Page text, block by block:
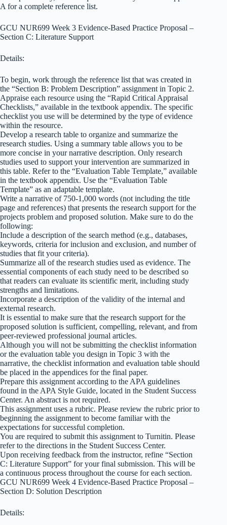
A for a complete reference list.
GCU NUR699 Week 3 Evidence-Based Practice Proposal –
Section C: Literature Support
Details:
To begin, work through the reference list that was created in
the “Section B: Problem Description” assignment in Topic 2.
Appraise each resource using the “Rapid Critical Appraisal
Checklists,” available in the textbook appendix. The specific
checklist you use will be determined by the type of evidence
within the resource.
Develop a research table to organize and summarize the
research studies. Using a summary table allows you to be
more concise in your narrative description. Only research
studies used to support your intervention are summarized in
this table. Refer to the “Evaluation Table Template,” available
in the textbook appendix. Use the “Evaluation Table
Template” as an adaptable template.
Write a narrative of 750-1,000 words (not including the title
page and references) that presents the research support for the
projects problem and proposed solution. Make sure to do the
following:
Include a description of the search method (e.g., databases,
keywords, criteria for inclusion and exclusion, and number of
studies that fit your criteria).
Summarize all of the research studies used as evidence. The
essential components of each study need to be described so
that readers can evaluate its scientific merit, including study
strengths and limitations.
Incorporate a description of the validity of the internal and
external research.
It is essential to make sure that the research support for the
proposed solution is sufficient, compelling, relevant, and from
peer-reviewed professional journal articles.
Although you will not be submitting the checklist information
or the evaluation table you design in Topic 3 with the
narrative, the checklist information and evaluation table should
be placed in the appendices for the final paper.
Prepare this assignment according to the APA guidelines
found in the APA Style Guide, located in the Student Success
Center. An abstract is not required.
This assignment uses a rubric. Please review the rubric prior to
beginning the assignment to become familiar with the
expectations for successful completion.
You are required to submit this assignment to Turnitin. Please
refer to the directions in the Student Success Center.
Upon receiving feedback from the instructor, refine “Section
C: Literature Support” for your final submission. This will be
a continuous process throughout the course for each section.
GCU NUR699 Week 4 Evidence-Based Practice Proposal –
Section D: Solution Description
Details: